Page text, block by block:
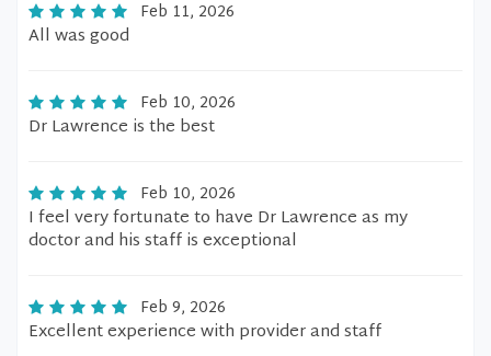
Feb 11, 2026
All was good
Feb 10, 2026
Dr Lawrence is the best
Feb 10, 2026
I feel very fortunate to have Dr Lawrence as my
doctor and his staff is exceptional
Feb 9, 2026
Excellent experience with provider and staff